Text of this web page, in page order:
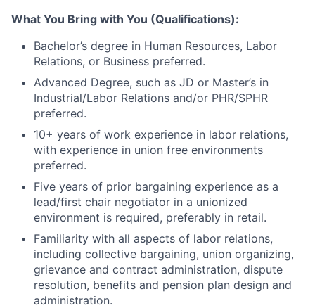
What You Bring with You (Qualifications):
Bachelor’s degree in Human Resources, Labor
Relations, or Business preferred.
Advanced Degree, such as JD or Master’s in
Industrial/Labor Relations and/or PHR/SPHR
preferred.
10+ years of work experience in labor relations,
with experience in union free environments
preferred.
Five years of prior bargaining experience as a
lead/first chair negotiator in a unionized
environment is required, preferably in retail.
Familiarity with all aspects of labor relations,
including collective bargaining, union organizing,
grievance and contract administration, dispute
resolution, benefits and pension plan design and
administration.